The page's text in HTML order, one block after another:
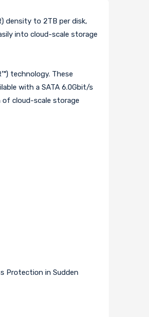
density to 2TB per disk,
into cloud-scale storage
technology. These
with a SATA 6.0Gbit/s
of cloud-scale storage
Protection in Sudden